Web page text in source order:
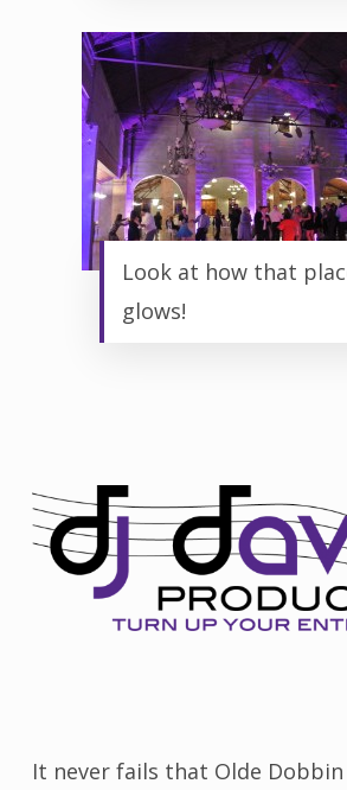
Look at how that
glows!
It never fails that Olde